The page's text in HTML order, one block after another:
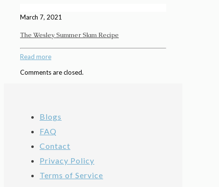
March 7, 2021
The Wesley Summer Slam Recipe
Read more
Comments are closed.
Blogs
FAQ
Contact
Privacy Policy
Terms of Service